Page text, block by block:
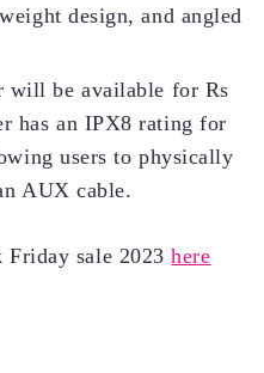
design, and angled
will be available for Rs
has an IPX8 rating for
users to physically
AUX cable.
Friday sale 2023here